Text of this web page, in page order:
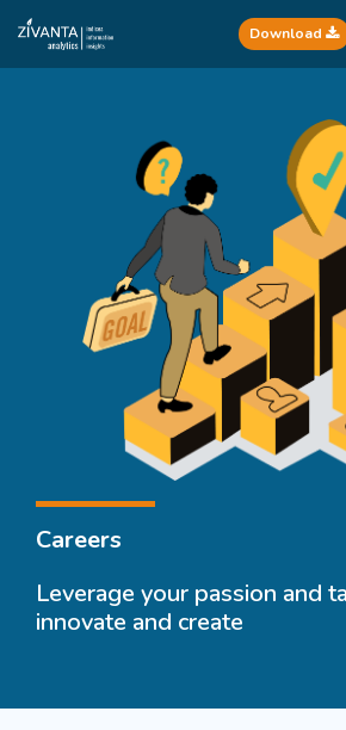
Download
Careers
Leverage your passion and
innovate and create